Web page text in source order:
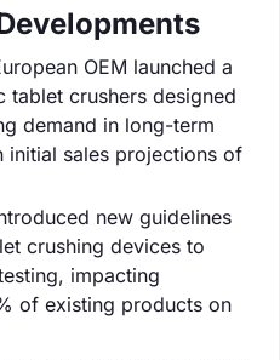
OEM launched a
tablet crushers designed
demand in long-term
initial sales projections of
new guidelines
crushing devices to
impacting
of existing products on